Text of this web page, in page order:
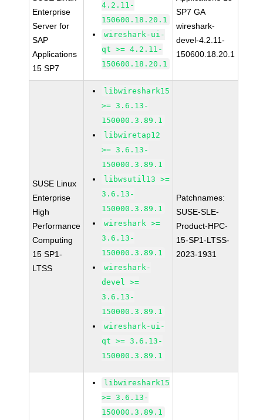
Enterprise
Server for
SAP
Applications
15 SP7
4.2.11-
150600.18.20.1
wireshark-ui-
qt >= 4.2.11-
150600.18.20.1
SP7 GA
wireshark-
devel-4.2.11-
150600.18.20.1
SUSE Linux
Enterprise
High
Performance
Computing
15 SP1-
LTSS
libwireshark15
>= 3.6.13-
150000.3.89.1
libwiretap12
>= 3.6.13-
150000.3.89.1
libwsutil13 >=
3.6.13-
150000.3.89.1
wireshark >=
3.6.13-
150000.3.89.1
wireshark-
devel >=
3.6.13-
150000.3.89.1
wireshark-ui-
qt >= 3.6.13-
150000.3.89.1
Patchnames:
SUSE-SLE-
Product-HPC-
15-SP1-LTSS-
2023-1931
libwireshark15
>= 3.6.13-
150000.3.89.1